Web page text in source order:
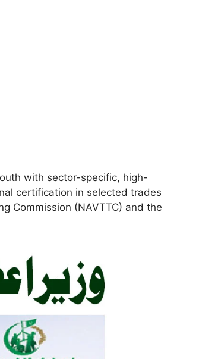
with sector-specific, high-
certification in selected trades
Commission (NAVTTC) and the